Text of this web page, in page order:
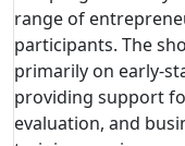
range of
participants. The
primarily on early-
providing support
evaluation, and